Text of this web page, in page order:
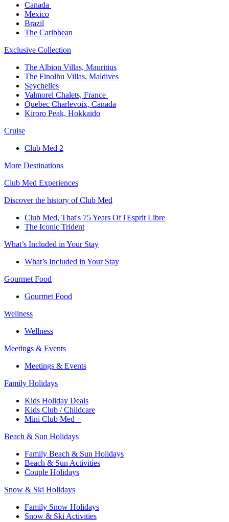
Canada ​
Mexico​
Brazil​
The Caribbean​
Exclusive Collection​
The Albion Villas, Mauritius​
The Finolhu Villas, Maldives​
Seychelles​
Valmorel Chalets, France ​
Quebec Charlevoix, Canada​
Kiroro Peak, Hokkaido
Cruise​
Club Med 2
More Destinations
Club Med Experiences
Discover the history of Club Med
Club Med, That's 75 Years Of l'Esprit Libre
The Iconic Trident
What’s Included in Your Stay
What’s Included in Your Stay
Gourmet Food
Gourmet Food
Wellness
Wellness
Meetings & Events
Meetings & Events
Family Holidays​
Kids Holiday Deals​
Kids Club / Childcare​
Mini Club Med +​
Beach & Sun Holidays
Family Beach & Sun Holidays​
​Beach & Sun Activities​
Couple Holidays​
Snow & Ski Holidays​
Family Snow Holidays​
​Snow & Ski Activities​